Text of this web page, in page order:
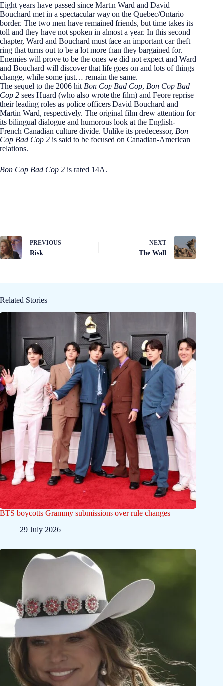
Eight years have passed since Martin Ward and David
Bouchard met in a spectacular way on the Quebec/Ontario
border. The two men have remained friends, but time takes its
toll and they have not spoken in almost a year. In this second
chapter, Ward and Bouchard must face an important car theft
ring that turns out to be a lot more than they bargained for.
Enemies will prove to be the ones we did not expect and Ward
and Bouchard will discover that life goes on and lots of things
change, while some just… remain the same.
The sequel to the 2006 hit Bon Cop Bad Cop, Bon Cop Bad
Cop 2 sees Huard (who also wrote the film) and Feore reprise
their leading roles as police officers David Bouchard and
Martin Ward, respectively. The original film drew attention for
its bilingual dialogue and humorous look at the English-
French Canadian culture divide. Unlike its predecessor, Bon
Cop Bad Cop 2 is said to be focused on Canadian-American
relations.
Bon Cop Bad Cop 2 is rated 14A.
PREVIOUS
Risk
NEXT
The Wall
Related Stories
BTS boycotts Grammy submissions over rule changes
29 July 2026